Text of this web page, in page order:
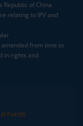
Republic of China
relating to IPV and
amended from time to
in rights and
Funds